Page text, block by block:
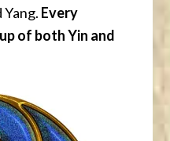
Every
of both Yin and